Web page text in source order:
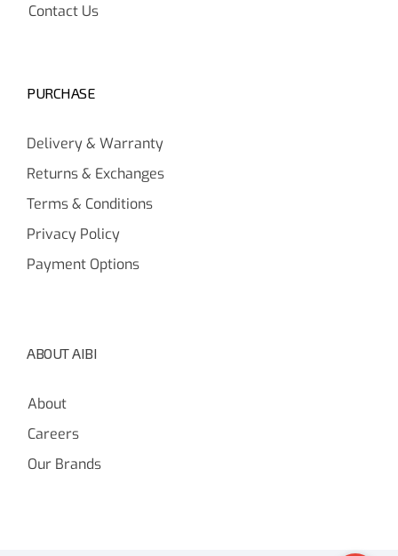
Contact Us
PURCHASE
Delivery & Warranty
Returns & Exchanges
Terms & Conditions
Privacy Policy
Payment Options
ABOUT AIBI
About
Careers
Our Brands